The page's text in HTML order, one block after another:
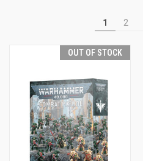
1 2
OUT OF STOCK